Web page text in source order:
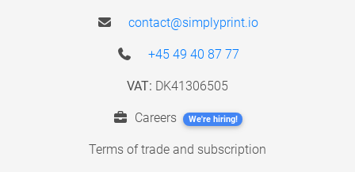
contact@simplyprint.io
+45 49 40 87 77
VAT: DK41306505
Careers We're hiring!
Terms of trade and subscription